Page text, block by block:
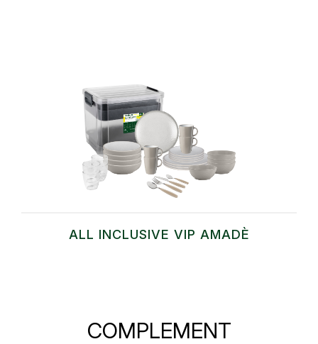
ALL INCLUSIVE VIP AMADÈ
COMPLEMENT